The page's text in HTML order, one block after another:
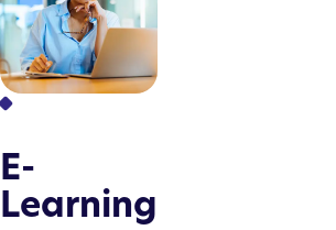
E-
Learning